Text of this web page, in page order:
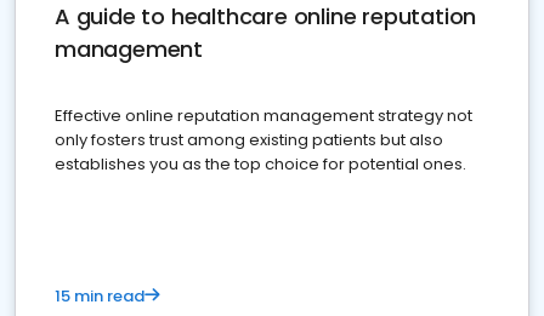
A guide to healthcare online reputation
management
Effective online reputation management strategy not
only fosters trust among existing patients but also
establishes you as the top choice for potential ones.
15 min read